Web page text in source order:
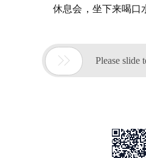
休息会，坐下来喝口
 Please slide